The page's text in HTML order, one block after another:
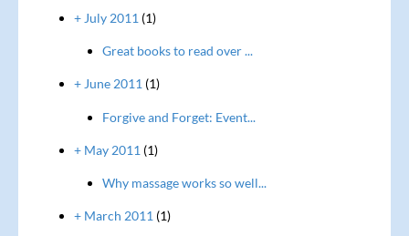
+ July 2011 (1)
Great books to read over ...
+ June 2011 (1)
Forgive and Forget: Event...
+ May 2011 (1)
Why massage works so well...
+ March 2011 (1)